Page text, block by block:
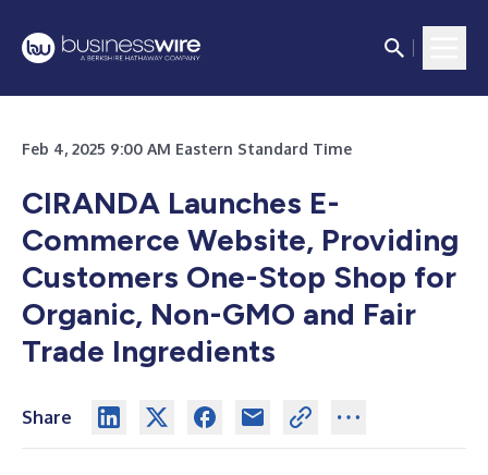
Feb 4, 2025 9:00 AM Eastern Standard Time
CIRANDA Launches E-
Commerce Website, Providing
Customers One-Stop Shop for
Organic, Non-GMO and Fair
Trade Ingredients
Share